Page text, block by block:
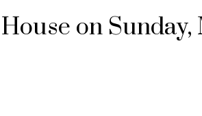
for the
on Sunday,